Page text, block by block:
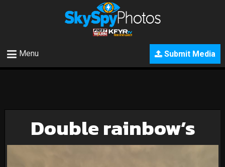
Submit Media
Menu
Double rainbow’s